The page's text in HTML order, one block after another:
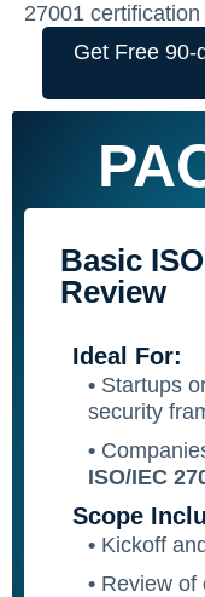
FSVP
ISO 9001
IT Blaster
PCQI
SQF
Vendor Match
What’s Next
27001
Get Free 90-
Basic
Review
Ideal For:
• Startups
security
•
ISO/IEC
Scope
• Kickoff
• Review of